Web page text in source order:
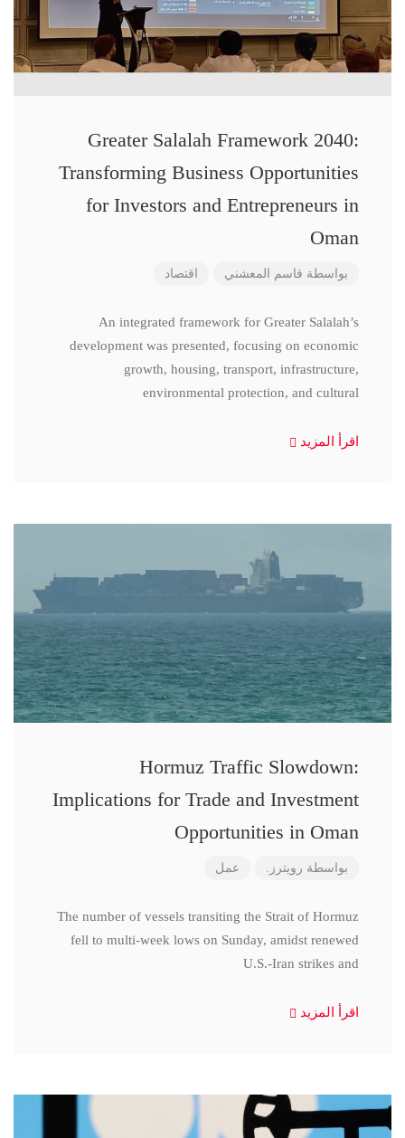
Greater Salalah Framework 2040:
Transforming Business Opportunities
for Investors and Entrepreneurs in
Oman
بواسطة قاسم المعشني اقتصاد
An integrated framework for Greater Salalah’s
development was presented, focusing on economic
growth, housing, transport, infrastructure,
environmental protection, and cultural
اقرأ المزيد
Hormuz Traffic Slowdown:
Implications for Trade and Investment
Opportunities in Oman
بواسطة رويترز. عمل
The number of vessels transiting the Strait of Hormuz
fell to multi-week lows on Sunday, amidst renewed
U.S.-Iran strikes and
اقرأ المزيد